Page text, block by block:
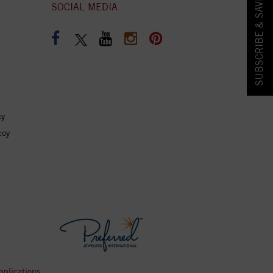
SUBSCRIBE & SAVE!
SOCIAL MEDIA